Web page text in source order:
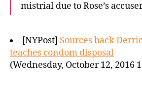
mistrial due to Rose’s
[NYPost] Sources back
teaches condom disposal
(Wednesday, October 12, 2016